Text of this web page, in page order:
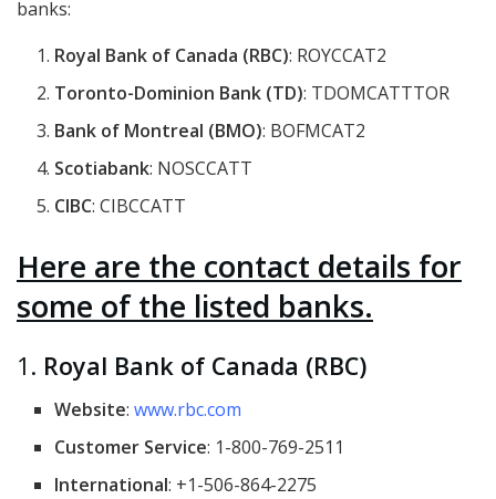
banks:
Royal Bank of Canada (RBC): ROYCCAT2
Toronto-Dominion Bank (TD): TDOMCATTTOR
Bank of Montreal (BMO): BOFMCAT2
Scotiabank: NOSCCATT
CIBC: CIBCCATT
Here are the contact details for
some of the listed banks.
1. Royal Bank of Canada (RBC)
Website:www.rbc.com
Customer Service: 1-800-769-2511
International: +1-506-864-2275